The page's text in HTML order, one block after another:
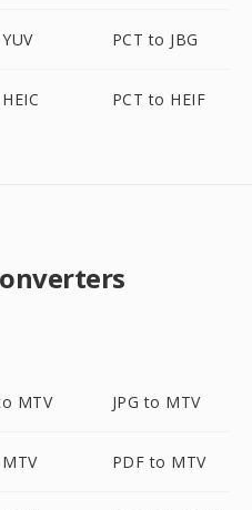
PCT to JBG
PCT to HEIF
MTV JPG to MTV
PDF to MTV